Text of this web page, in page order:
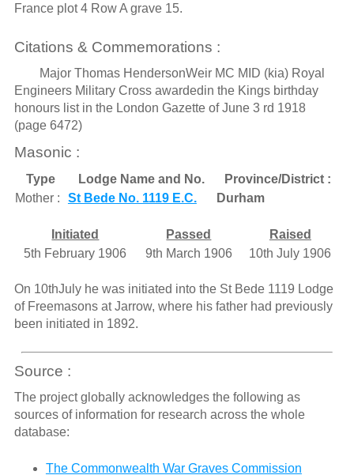
France plot 4 Row A grave 15.
Citations & Commemorations :
Major Thomas HendersonWeir MC MID (kia) Royal
Engineers Military Cross awardedin the Kings birthday
honours list in the London Gazette of June 3 rd 1918
(page 6472)
Masonic :
Type Lodge Name and No.
Province/District :
Mother :
St Bede No. 1119 E.C. Durham
Initiated Passed
Raised
5th February 1906
9th March 1906 10th July 1906
On 10thJuly he was initiated into the St Bede 1119 Lodge
of Freemasons at Jarrow, where his father had previously
been initiated in 1892.
Source :
The project globally acknowledges the following as
sources of information for research across the whole
database:
The Commonwealth War Graves Commission